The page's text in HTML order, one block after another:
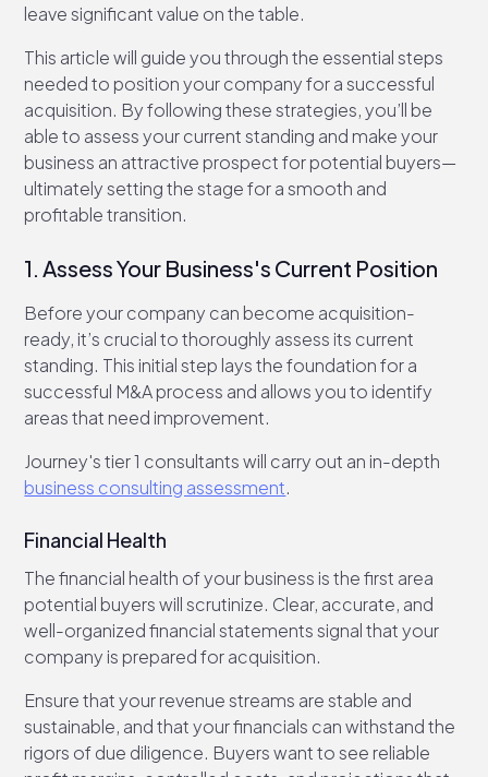
leave significant value on the table.
This article will guide you through the essential steps
needed to position your company for a successful
acquisition. By following these strategies, you’ll be
able to assess your current standing and make your
business an attractive prospect for potential buyers—
ultimately setting the stage for a smooth and
profitable transition.
1. Assess Your Business's Current Position
Before your company can become acquisition-
ready, it’s crucial to thoroughly assess its current
standing. This initial step lays the foundation for a
successful M&A process and allows you to identify
areas that need improvement.
Journey's tier 1 consultants will carry out an in-depth
business consulting assessment.
Financial Health
The financial health of your business is the first area
potential buyers will scrutinize. Clear, accurate, and
well-organized financial statements signal that your
company is prepared for acquisition.
Ensure that your revenue streams are stable and
sustainable, and that your financials can withstand the
rigors of due diligence. Buyers want to see reliable